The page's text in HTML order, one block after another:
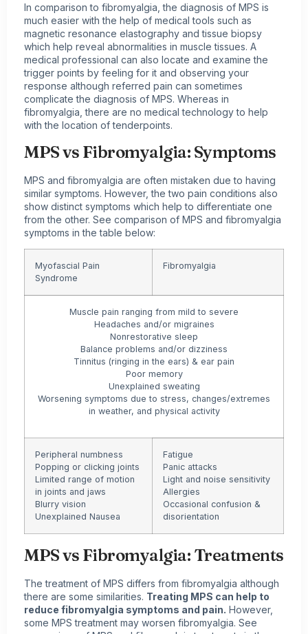
In comparison to fibromyalgia, the diagnosis of MPS is
much easier with the help of medical tools such as
magnetic resonance elastography and tissue biopsy
which help reveal abnormalities in muscle tissues. A
medical professional can also locate and examine the
trigger points by feeling for it and observing your
response although referred pain can sometimes
complicate the diagnosis of MPS. Whereas in
fibromyalgia, there are no medical technology to help
with the location of tenderpoints.
MPS vs Fibromyalgia: Symptoms
MPS and fibromyalgia are often mistaken due to having
similar symptoms. However, the two pain conditions also
show distinct symptoms which help to differentiate one
from the other. See comparison of MPS and fibromyalgia
symptoms in the table below:
Myofascial Pain
Syndrome
Fibromyalgia
Muscle pain ranging from mild to severe
Headaches and/or migraines
Nonrestorative sleep
Balance problems and/or dizziness
Tinnitus (ringing in the ears) & ear pain
Poor memory
Unexplained sweating
Worsening symptoms due to stress, changes/extremes
in weather, and physical activity
Peripheral numbness
Popping or clicking joints
Limited range of motion
in joints and jaws
Blurry vision
Unexplained Nausea
Fatigue
Panic attacks
Light and noise sensitivity
Allergies
Occasional confusion &
disorientation
MPS vs Fibromyalgia: Treatments
The treatment of MPS differs from fibromyalgia although
there are some similarities. Treating MPS can help to
reduce fibromyalgia symptoms and pain. However,
some MPS treatment may worsen fibromyalgia. See